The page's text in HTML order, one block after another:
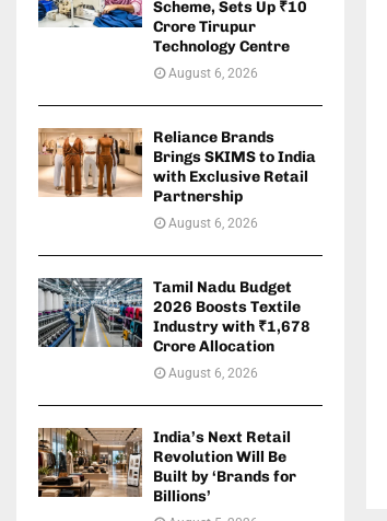
Scheme, Sets Up ₹10
Crore Tirupur
Technology Centre
August 6, 2026
Reliance Brands
Brings SKIMS to India
with Exclusive Retail
Partnership
August 6, 2026
Tamil Nadu Budget
2026 Boosts Textile
Industry with ₹1,678
Crore Allocation
August 6, 2026
India’s Next Retail
Revolution Will Be
Built by ‘Brands for
Billions’